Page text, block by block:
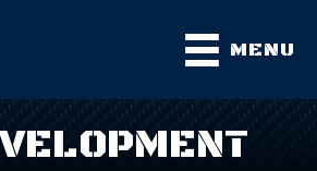
MENU